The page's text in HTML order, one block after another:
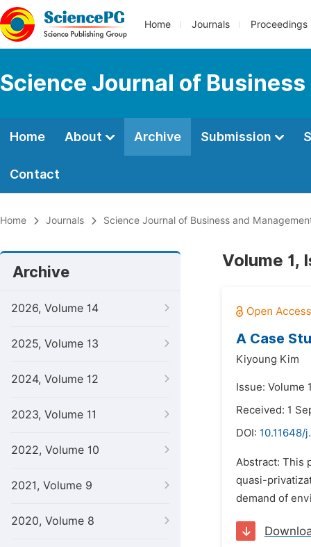
Home Journals Proceedings
Science Journal of
Home About Archive Submission
Contact
Home Journals Science Journal of Business and
Archive
2026, Volume 14
2025, Volume 13
2024, Volume 12
2023, Volume 11
2022, Volume 10
2021, Volume 9
2020, Volume 8
Volume 1,
A Case
Kiyoung Kim
Issue: Volume
Received: 1
DOI: 10.11648/
Abstract: This
quasi-
demand of